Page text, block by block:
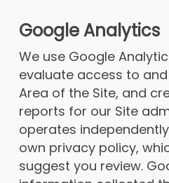
Google Analytics
We use Google
evaluate access to
Area of the Site, and
reports for our Site
operates
own privacy policy,
suggest you review.